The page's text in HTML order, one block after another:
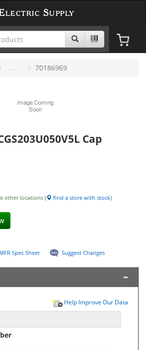
Supply
70186969
Cap
other locations ( find a store with stock)
MFR Spec Sheet Suggest Changes
Help Improve Our Data